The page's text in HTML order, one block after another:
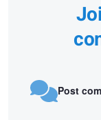
Post